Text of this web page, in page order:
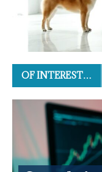
OF INTEREST…